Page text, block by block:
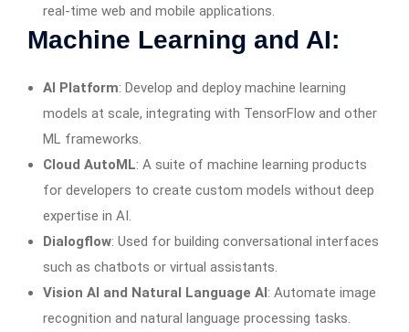
real-time web and mobile applications.
Machine Learning and AI:
AI Platform: Develop and deploy machine learning
models at scale, integrating with TensorFlow and other
ML frameworks.
Cloud AutoML: A suite of machine learning products
for developers to create custom models without deep
expertise in AI.
Dialogflow: Used for building conversational interfaces
such as chatbots or virtual assistants.
Vision AI and Natural Language AI : Automate image
recognition and natural language processing tasks.